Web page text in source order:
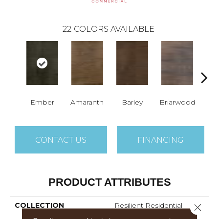
22 COLORS AVAILABLE
Ember Amaranth Barley Briarwood
CONTACT US FINANCING
PRODUCT ATTRIBUTES
COLLECTION
Resilient Residential
Close